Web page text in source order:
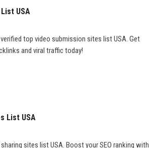
USA
top video submission sites list USA. Get
and viral traffic today!
List USA
sites list USA. Boost your SEO ranking with